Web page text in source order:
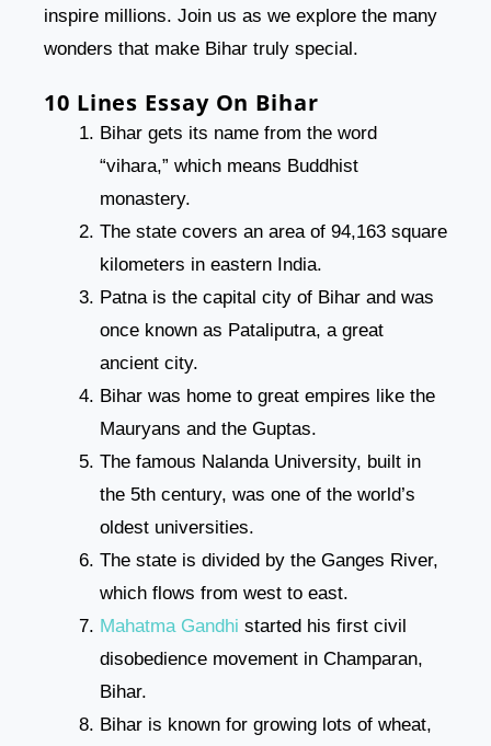
inspire millions. Join us as we explore the many
wonders that make Bihar truly special.
10 Lines Essay On Bihar
Bihar gets its name from the word
“vihara,” which means Buddhist
monastery.
The state covers an area of 94,163 square
kilometers in eastern India.
Patna is the capital city of Bihar and was
once known as Pataliputra, a great
ancient city.
Bihar was home to great empires like the
Mauryans and the Guptas.
The famous Nalanda University, built in
the 5th century, was one of the world’s
oldest universities.
The state is divided by the Ganges River,
which flows from west to east.
Mahatma Gandhi started his first civil
disobedience movement in Champaran,
Bihar.
Bihar is known for growing lots of wheat,